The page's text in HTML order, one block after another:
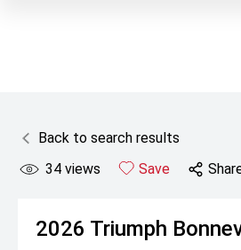
Back to search results
34 views Save
2026 Triumph